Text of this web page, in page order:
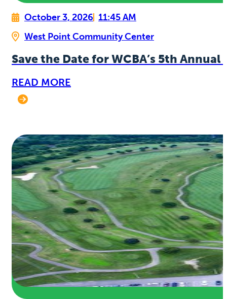
October 3, 2026 11:45 AM
West Point Community Center
Save the Date for WCBA’s 5th
READ MORE